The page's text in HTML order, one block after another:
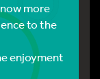
more
to the
enjoyment